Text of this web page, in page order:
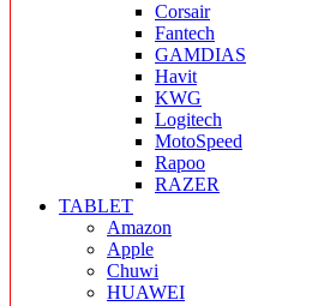
Corsair
Fantech
GAMDIAS
Havit
KWG
Logitech
MotoSpeed
Rapoo
RAZER
TABLET
Amazon
Apple
Chuwi
HUAWEI